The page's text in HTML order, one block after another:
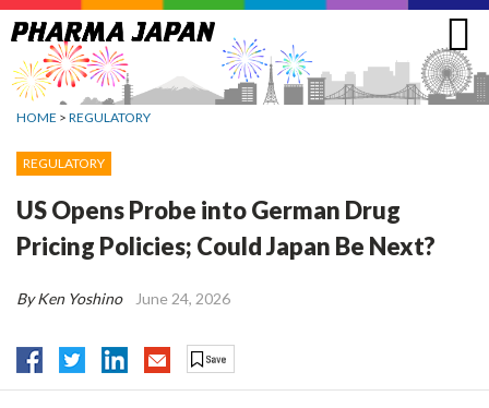
Jump
to
navigation
HOME > REGULATORY
REGULATORY
US Opens Probe into German Drug
Pricing Policies; Could Japan Be Next?
By Ken Yoshino June 24, 2026